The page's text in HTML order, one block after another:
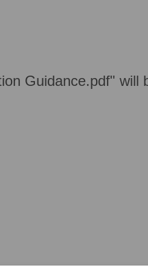
Guidance.pdf" will